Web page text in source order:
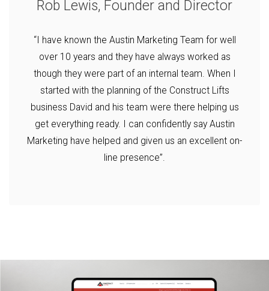
Rob Lewis, Founder and Director
“I have known the Austin Marketing Team for well
over 10 years and they have always worked as
though they were part of an internal team. When I
started with the planning of the Construct Lifts
business David and his team were there helping us
get everything ready. I can confidently say Austin
Marketing have helped and given us an excellent on-
line presence”.